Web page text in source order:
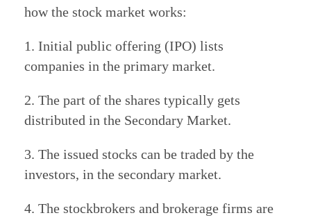
how the stock market works:
1. Initial public offering (IPO) lists
companies in the primary market.
2. The part of the shares typically gets
distributed in the Secondary Market.
3. The issued stocks can be traded by the
investors, in the secondary market.
4. The stockbrokers and brokerage firms are